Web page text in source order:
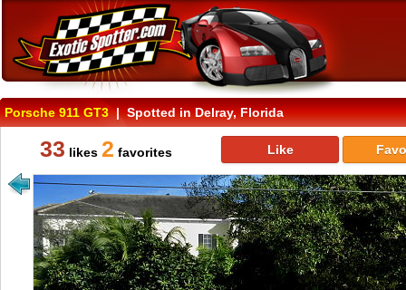
Porsche 911 GT3| Spotted in Delray, Florida
33 likes 2 favorites Like